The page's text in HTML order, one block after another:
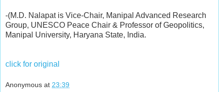
-(M.D. Nalapat is Vice-Chair, Manipal Advanced Research
Group, UNESCO Peace Chair & Professor of Geopolitics,
Manipal University, Haryana State, India.
click for original
Anonymous at 23:39